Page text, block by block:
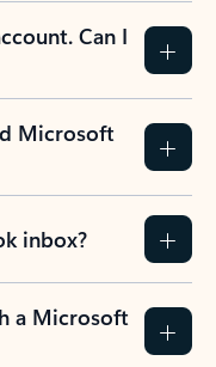
Can I
Microsoft
inbox?
a Microsoft